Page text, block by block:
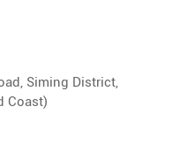
Siming District,
Coast)